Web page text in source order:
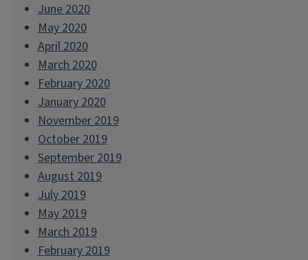
June 2020
May 2020
April 2020
March 2020
February 2020
January 2020
November 2019
October 2019
September 2019
August 2019
July 2019
May 2019
March 2019
February 2019